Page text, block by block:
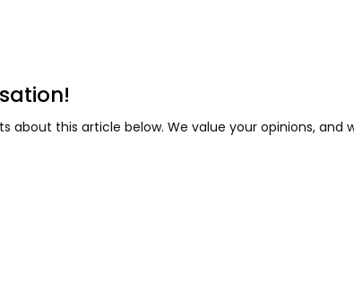
about this article below. We value your opinions, and